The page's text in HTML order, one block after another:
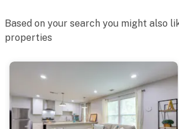
Based on your search you might also
properties